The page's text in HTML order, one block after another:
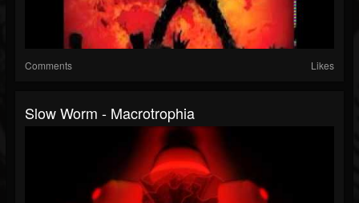
Comments Likes
Slow Worm - Macrotrophia